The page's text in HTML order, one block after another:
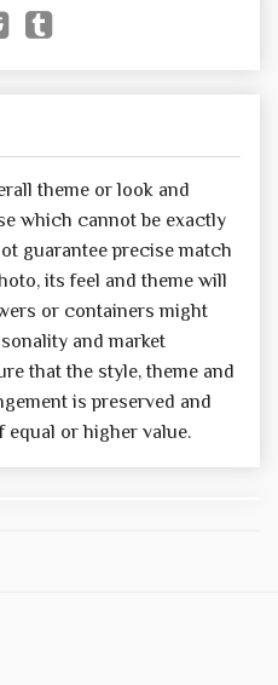
theme or look and
which cannot be exactly
guarantee precise match
its feel and theme will
or containers might
and market
that the style, theme and
is preserved and
or higher value.